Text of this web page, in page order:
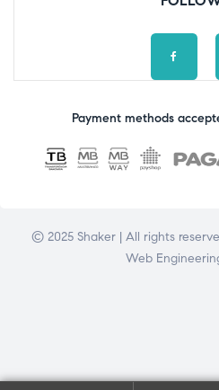
Payment methods
© 2025 Shaker | All rights
Web